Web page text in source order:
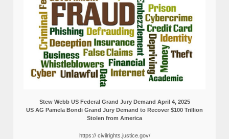
Stew Webb US Federal Grand Jury Demand April 4, 2025
US AG Pamela Bondi Grand Jury Demand to Recover $100 Trillion
Stolen from America
https:// civilrights.justice.gov/